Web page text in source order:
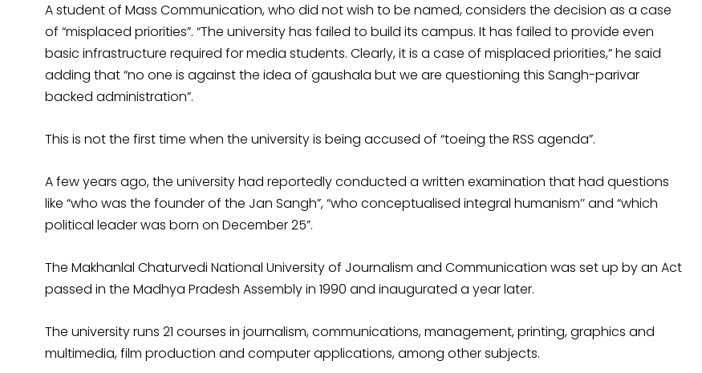
A student of Mass Communication, who did not wish to be named, considers the decision as a case
of “misplaced priorities”. “The university has failed to build its campus. It has failed to provide even
basic infrastructure required for media students. Clearly, it is a case of misplaced priorities,” he said
adding that “no one is against the idea of gaushala but we are questioning this Sangh-parivar
backed administration”.
This is not the first time when the university is being accused of “toeing the RSS agenda”.
A few years ago, the university had reportedly conducted a written examination that had questions
like “who was the founder of the Jan Sangh”, “who conceptualised integral humanism’’ and “which
political leader was born on December 25”.
The Makhanlal Chaturvedi National University of Journalism and Communication was set up by an Act
passed in the Madhya Pradesh Assembly in 1990 and inaugurated a year later.
The university runs 21 courses in journalism, communications, management, printing, graphics and
multimedia, film production and computer applications, among other subjects.